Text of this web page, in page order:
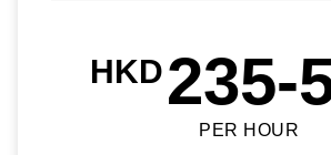
HKD235-
PER HOUR